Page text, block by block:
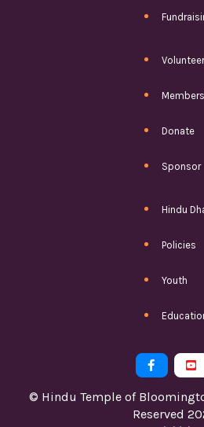
Volunteer
Donate
Sponsor
Hindu
Policies
Youth
 
© Hindu Temple of
Reserved